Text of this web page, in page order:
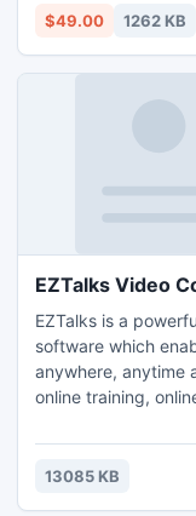
$49.00 1262 KB
EZTalks Video
EZTalks is a
software which
anywhere, anytime
online training,
13085 KB